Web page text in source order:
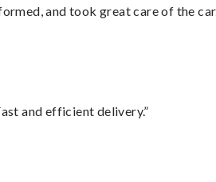
and took great care of the
and efficient delivery.”